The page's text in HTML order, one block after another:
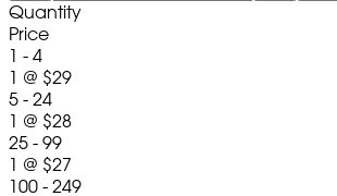
Quantity
Price
1 - 4
1 @ $29
5 - 24
1 @ $28
25 - 99
1 @ $27
100 - 249